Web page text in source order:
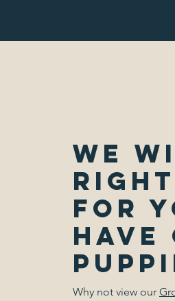
We
for
Why not view our